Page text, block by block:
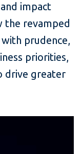
impact
the revamped
prudence,
priorities,
drive greater